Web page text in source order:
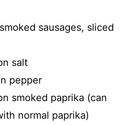
sausages, sliced
salt
pepper
smoked paprika (can
normal paprika)